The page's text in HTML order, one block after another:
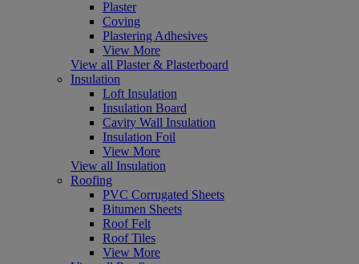
Plaster
Coving
Plastering Adhesives
View More
View all Plaster & Plasterboard
Insulation
Loft Insulation
Insulation Board
Cavity Wall Insulation
Insulation Foil
View More
View all Insulation
Roofing
PVC Corrugated Sheets
Bitumen Sheets
Roof Felt
Roof Tiles
View More